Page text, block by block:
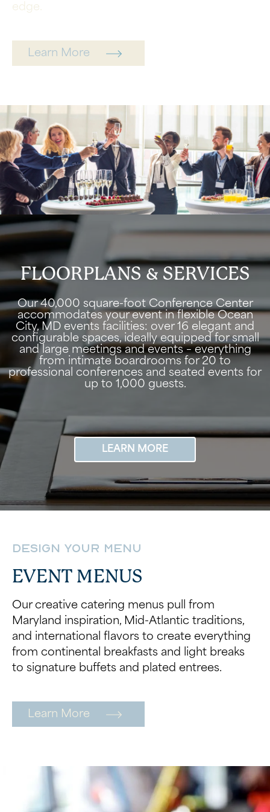
edge.
Learn More
FLOORPLANS & SERVICES
Our 40,000 square-foot Conference Center
accommodates your event in flexible Ocean
City, MD events facilities: over 16 elegant and
configurable spaces, ideally equipped for small
and large meetings and events – everything
from intimate boardrooms for 20 to
professional conferences and seated events for
up to 1,000 guests.
LEARN MORE
Design Your Menu
EVENT MENUS
Our creative catering menus pull from
Maryland inspiration, Mid-Atlantic traditions,
and international flavors to create everything
from continental breakfasts and light breaks
to signature buffets and plated entrees.
Learn More